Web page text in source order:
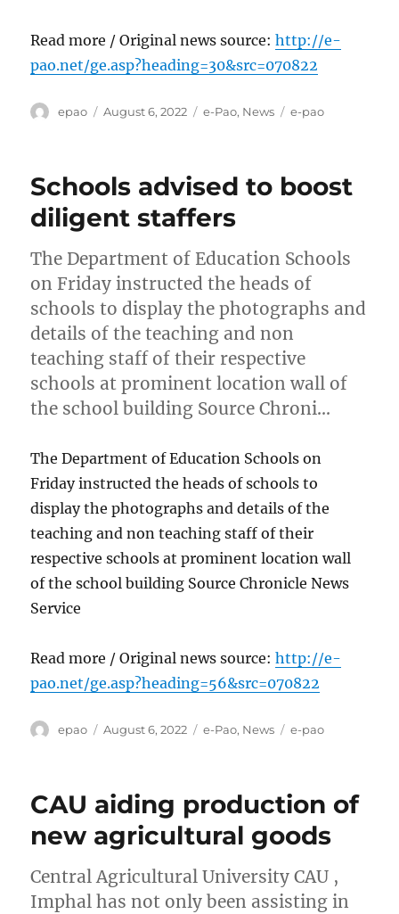
Read more / Original news source:http://e-
pao.net/ge.asp?heading=30&src=070822
Author
epao
Posted
August 6, 2022 Categories
e-Pao, News Tags
e-pao
Schools advised to boost
diligent staffers
The Department of Education Schools
on Friday instructed the heads of
schools to display the photographs and
details of the teaching and non
teaching staff of their respective
schools at prominent location wall of
the school building Source Chroni…
The Department of Education Schools on
Friday instructed the heads of schools to
display the photographs and details of the
teaching and non teaching staff of their
respective schools at prominent location wall
of the school building Source Chronicle News
Service
Read more / Original news source:http://e-
pao.net/ge.asp?heading=56&src=070822
Author
epao
Posted
August 6, 2022 Categories
e-Pao, News Tags
e-pao
CAU aiding production of
new agricultural goods
Central Agricultural University CAU ,
Imphal has not only been assisting in